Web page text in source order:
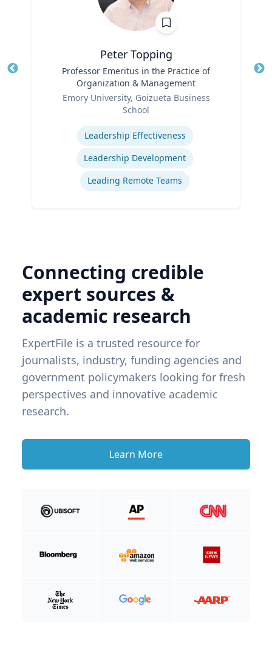
Peter Topping
Professor Emeritus in the Practice of
Organization & Management
Emory University, Goizueta Business
School
Leadership Effectiveness
Leadership Development
Leading Remote Teams
Connecting credible
expert sources &
academic research
ExpertFile is a trusted resource for
journalists, industry, funding agencies and
government policymakers looking for fresh
perspectives and innovative academic
research.
Learn More